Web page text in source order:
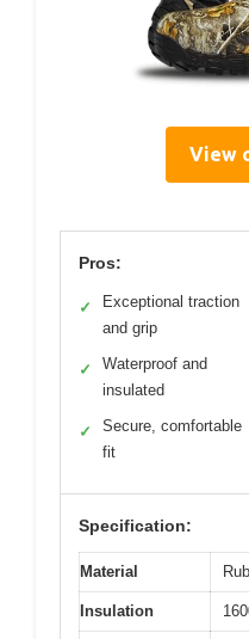
View
Pros:
✓
Exceptional traction
and grip
✓
Waterproof and
insulated
✓
Secure, comfortable
fit
Specification:
Material
Insulation